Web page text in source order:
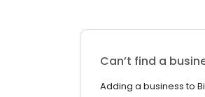
Can’t find a
Adding a business to